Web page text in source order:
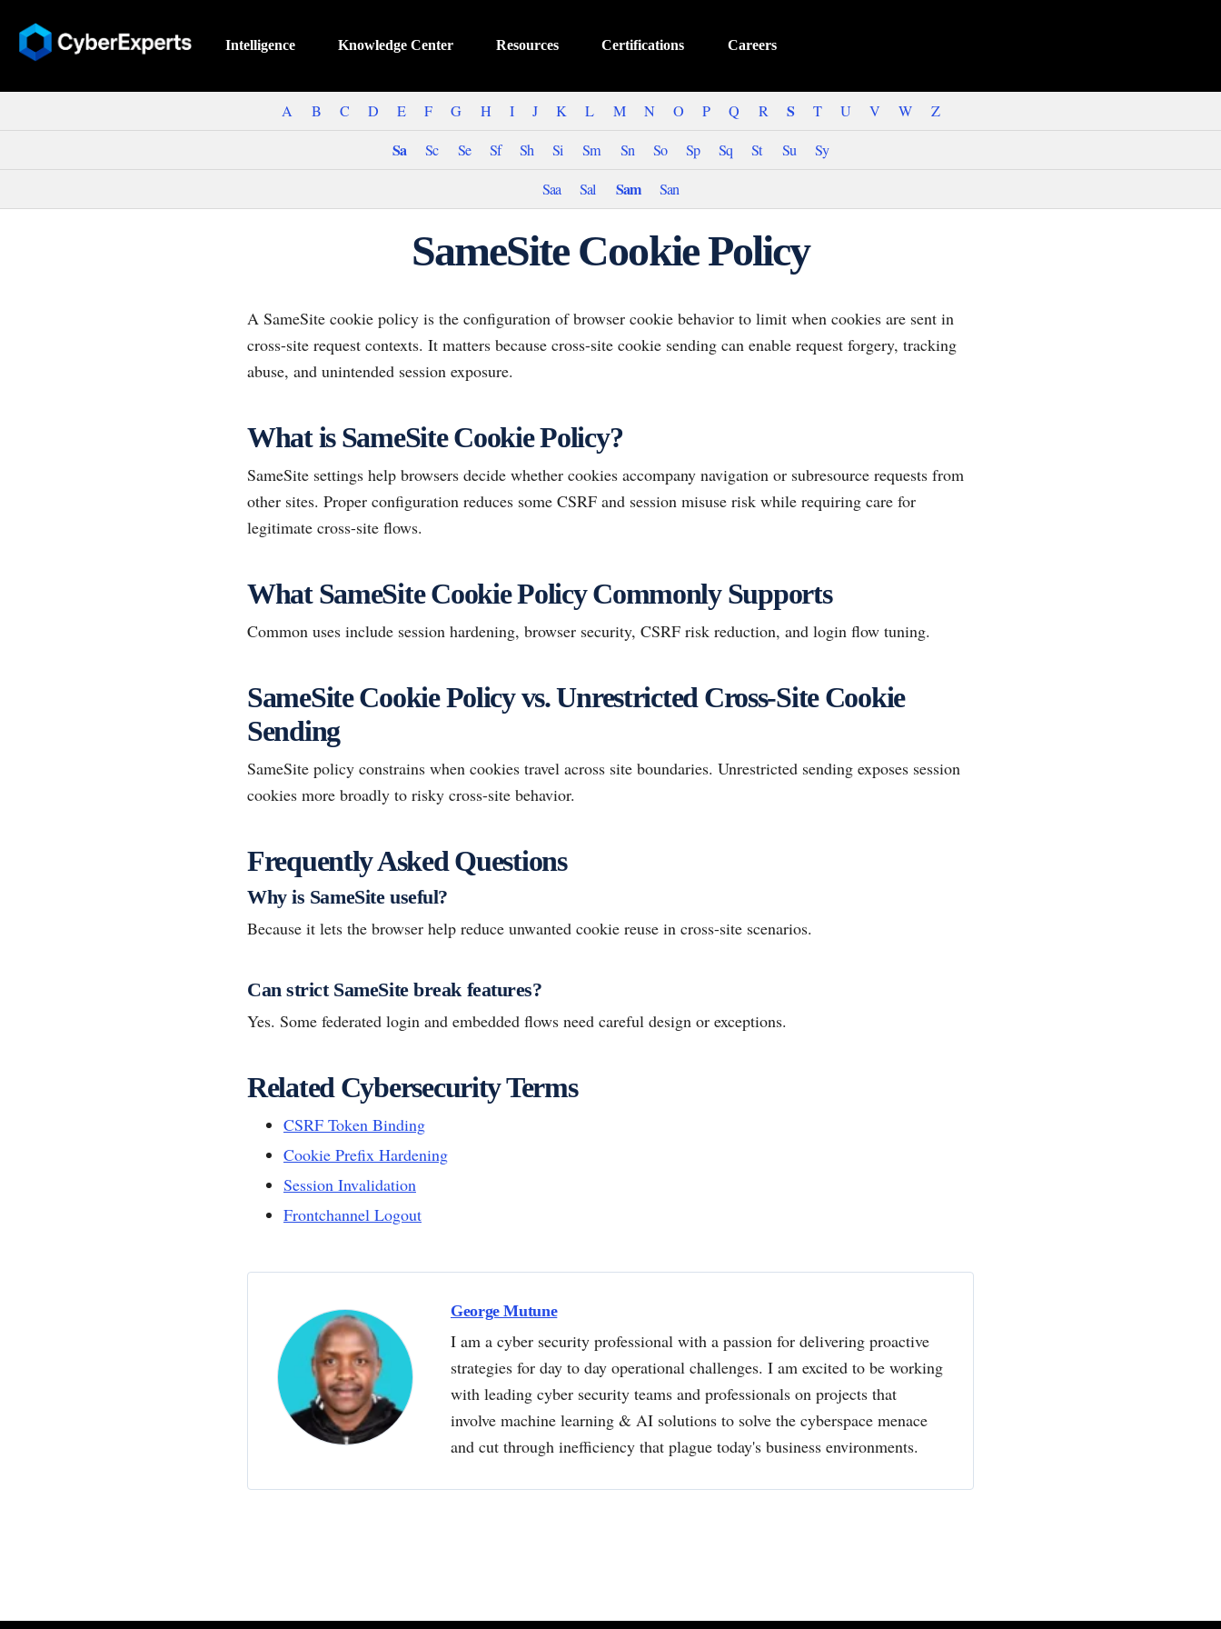
Intelligence Knowledge Center Resources Certifications Careers
A B C D E F G H I J K L M N O P Q R S T U V W Z
Sa Sc Se Sf Sh Si Sm Sn So Sp Sq St Su
Sy
Saa
Sal Sam San
SameSite Cookie Policy
A SameSite cookie policy is the configuration of browser cookie behavior to limit when cookies are sent in
cross-site request contexts. It matters because cross-site cookie sending can enable request forgery, tracking
abuse, and unintended session exposure.
What is SameSite Cookie Policy?
SameSite settings help browsers decide whether cookies accompany navigation or subresource requests from
other sites. Proper configuration reduces some CSRF and session misuse risk while requiring care for
legitimate cross-site flows.
What SameSite Cookie Policy Commonly Supports
Common uses include session hardening, browser security, CSRF risk reduction, and login flow tuning.
SameSite Cookie Policy vs. Unrestricted Cross-Site Cookie
Sending
SameSite policy constrains when cookies travel across site boundaries. Unrestricted sending exposes session
cookies more broadly to risky cross-site behavior.
Frequently Asked Questions
Why is SameSite useful?
Because it lets the browser help reduce unwanted cookie reuse in cross-site scenarios.
Can strict SameSite break features?
Yes. Some federated login and embedded flows need careful design or exceptions.
Related Cybersecurity Terms
CSRF Token Binding
Cookie Prefix Hardening
Session Invalidation
Frontchannel Logout
George Mutune
I am a cyber security professional with a passion for delivering proactive
strategies for day to day operational challenges. I am excited to be working
with leading cyber security teams and professionals on projects that
involve machine learning & AI solutions to solve the cyberspace menace
and cut through inefficiency that plague today's business environments.